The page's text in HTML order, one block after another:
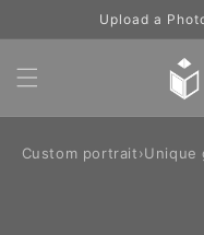
Upload a
Custom portrait›Unique